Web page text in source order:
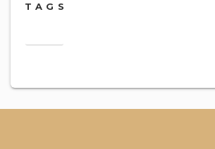
TAGS